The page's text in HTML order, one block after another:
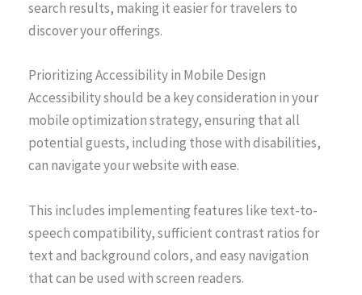
search results, making it easier for travelers to
discover your offerings.
Prioritizing Accessibility in Mobile Design
Accessibility should be a key consideration in your
mobile optimization strategy, ensuring that all
potential guests, including those with disabilities,
can navigate your website with ease.
This includes implementing features like text-to-
speech compatibility, sufficient contrast ratios for
text and background colors, and easy navigation
that can be used with screen readers.